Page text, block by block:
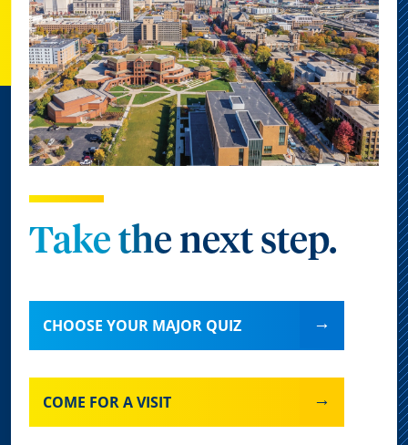
Take the next step.
CHOOSE YOUR MAJOR QUIZ
COME FOR A VISIT